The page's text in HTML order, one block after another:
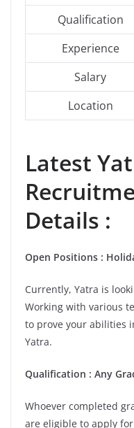
Qualification
Experience
Salary
Location
Latest
Details :
Open Positions :
Currently, Yatra is
Working with various
to prove your abilities
Yatra.
Qualification : Any
Whoever completed
are eligible to apply